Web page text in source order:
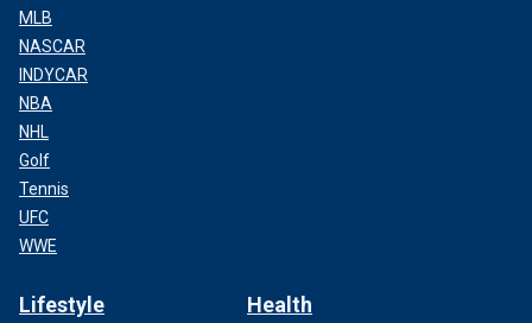
MLB
NASCAR
INDYCAR
NBA
NHL
Golf
Tennis
UFC
WWE
Lifestyle Health